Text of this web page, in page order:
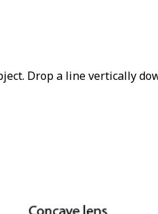
Drop a line vertically